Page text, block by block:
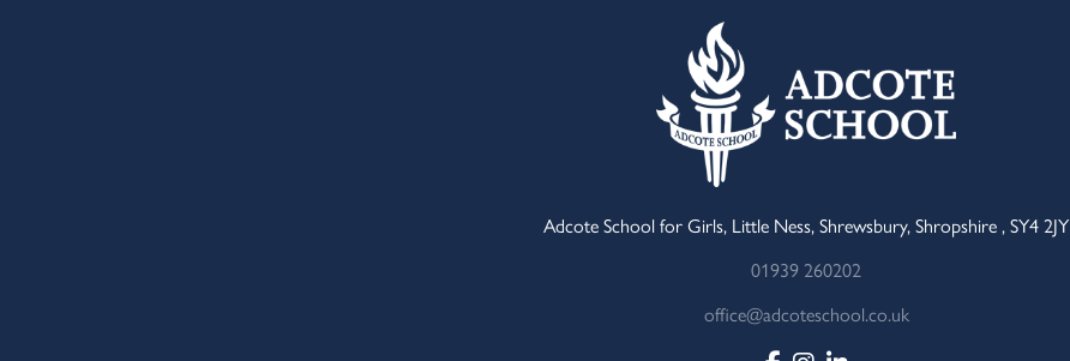
Adcote School for Girls, Little Ness, Shrewsbury, Shropshire , SY4 2JY
01939 260202
office@adcoteschool.co.uk